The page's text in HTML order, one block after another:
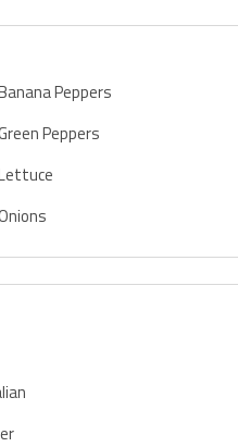
Peppers
Peppers